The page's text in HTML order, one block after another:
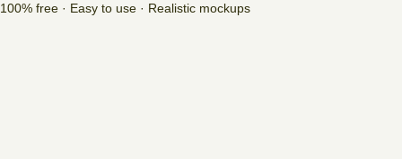
100% free · Easy to use · Realistic mockups